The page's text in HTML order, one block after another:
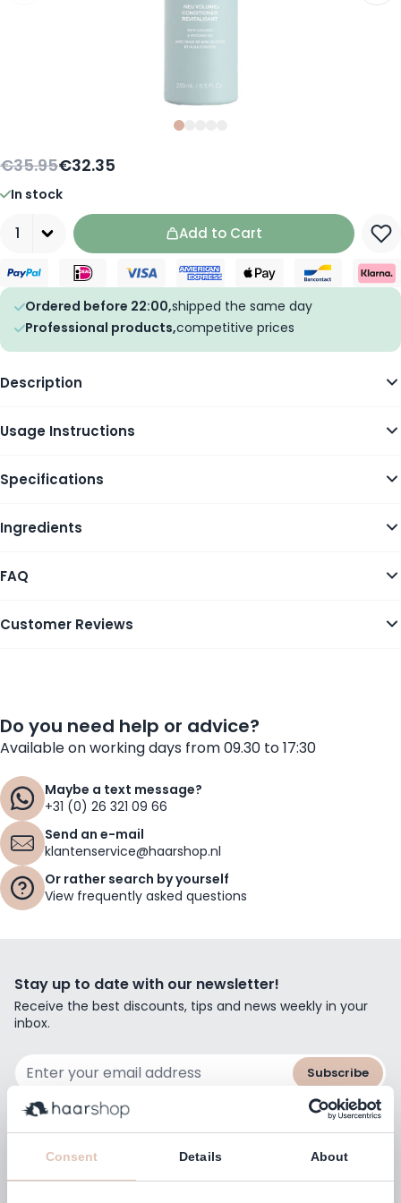
Consent Details About
Slide
€35.95€32.35
In stock
Add to Cart
Ordered before 22:00,shipped the same day
Professional products,competitive prices
Description
Usage Instructions
Specifications
Ingredients
FAQ
Customer Reviews
Do you need help or advice?
Available on working days from 09.30 to 17:30
Maybe a text message?
+31 (0) 26 321 09 66
Send an e-mail
klantenservice@haarshop.nl
Or rather search by yourself
View frequently asked questions
Stay up to date with our newsletter!
Receive the best discounts, tips and news weekly in your
inbox.
Subscribe